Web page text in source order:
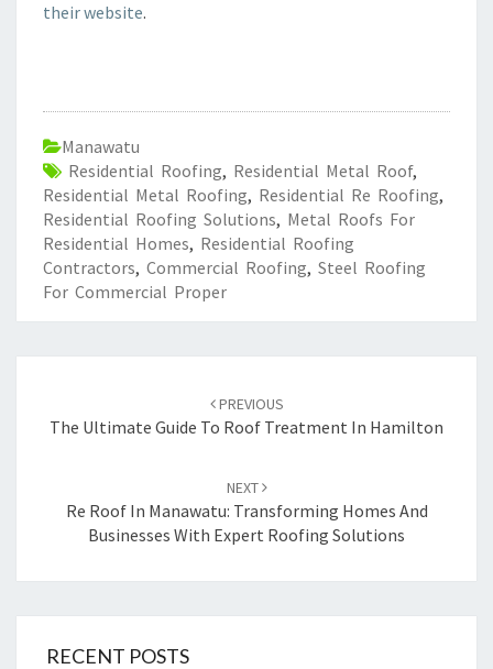
their website.
Manawatu
Residential Roofing, Residential Metal Roof,
Residential Metal Roofing, Residential Re Roofing,
Residential Roofing Solutions, Metal Roofs For
Residential Homes, Residential Roofing
Contractors, Commercial Roofing, Steel Roofing
For Commercial Proper
navigation
PREVIOUS
The Ultimate Guide To Roof Treatment In Hamilton
NEXT
Re Roof In Manawatu: Transforming Homes And
Businesses With Expert Roofing Solutions
RECENT POSTS